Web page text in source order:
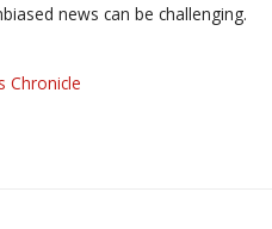
news can be challenging.
Chronicle